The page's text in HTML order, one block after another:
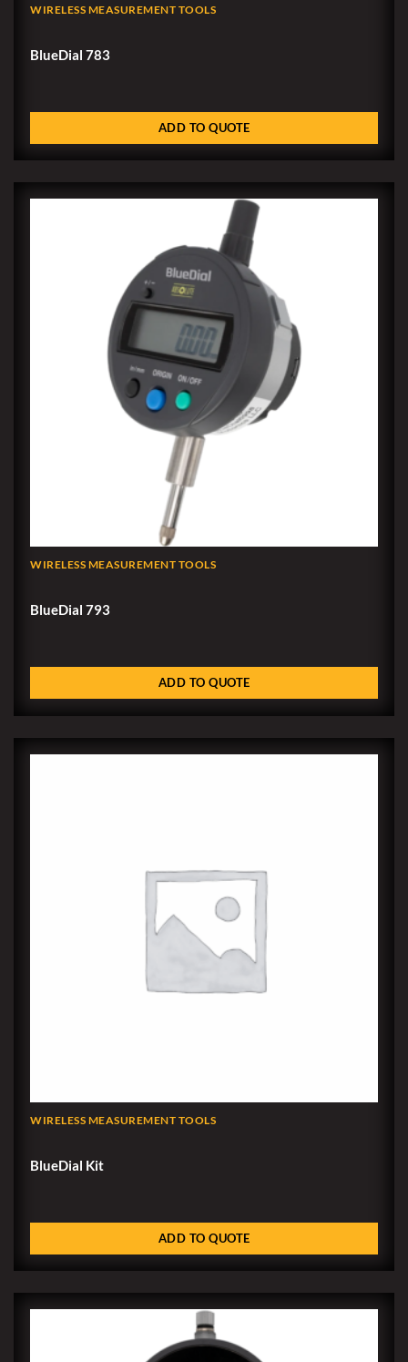
WIRELESS MEASUREMENT TOOLS
BlueDial 783
ADD TO QUOTE
WIRELESS MEASUREMENT TOOLS
BlueDial 793
ADD TO QUOTE
WIRELESS MEASUREMENT TOOLS
BlueDial Kit
ADD TO QUOTE